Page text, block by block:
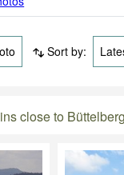
Sort by:
close to Büttelberg